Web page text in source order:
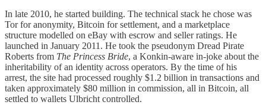
In late 2010, he started building. The technical stack he chose was
Tor for anonymity, Bitcoin for settlement, and a marketplace
structure modelled on eBay with escrow and seller ratings. He
launched in January 2011. He took the pseudonym Dread Pirate
Roberts from The Princess Bride, a Konkin-aware in-joke about the
inheritability of an identity across operators. By the time of his
arrest, the site had processed roughly $1.2 billion in transactions and
taken approximately $80 million in commission, all in Bitcoin, all
settled to wallets Ulbricht controlled.